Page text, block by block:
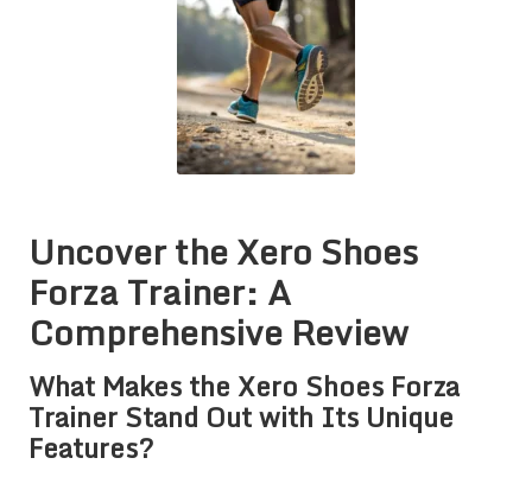
Uncover the Xero Shoes
Forza Trainer: A
Comprehensive Review
What Makes the Xero Shoes Forza
Trainer Stand Out with Its Unique
Features?